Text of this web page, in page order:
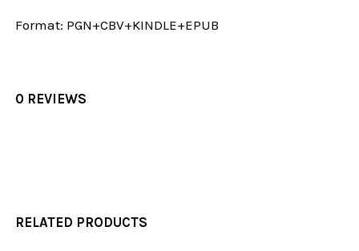
Format: PGN+CBV+KINDLE+EPUB
0 REVIEWS
RELATED PRODUCTS